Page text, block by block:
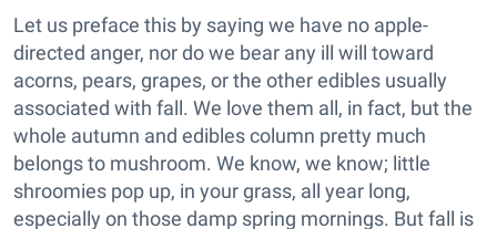
Let us preface this by saying we have no apple-
directed anger, nor do we bear any ill will toward
acorns, pears, grapes, or the other edibles usually
associated with fall. We love them all, in fact, but the
whole autumn and edibles column pretty much
belongs to mushroom. We know, we know; little
shroomies pop up, in your grass, all year long,
especially on those damp spring mornings. But fall is